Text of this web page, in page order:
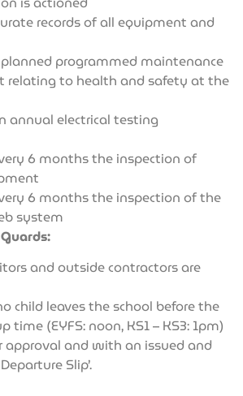
records of all equipment and
programmed maintenance
relating to health and safety at the
annual electrical testing
6 months the inspection of
6 months the inspection of the
system
and outside contractors are
child leaves the school before the
time (EYFS: noon, KS1 – KS3: 1pm)
and with an issued and
Slip’.